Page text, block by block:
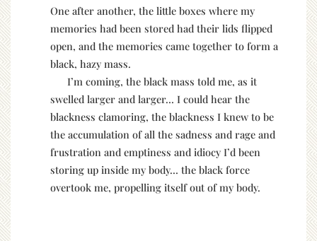
One after another, the little boxes where my
memories had been stored had their lids flipped
open, and the memories came together to form a
black, hazy mass.
I’m coming, the black mass told me, as it
swelled larger and larger… I could hear the
blackness clamoring, the blackness I knew to be
the accumulation of all the sadness and rage and
frustration and emptiness and idiocy I’d been
storing up inside my body… the black force
overtook me, propelling itself out of my body.